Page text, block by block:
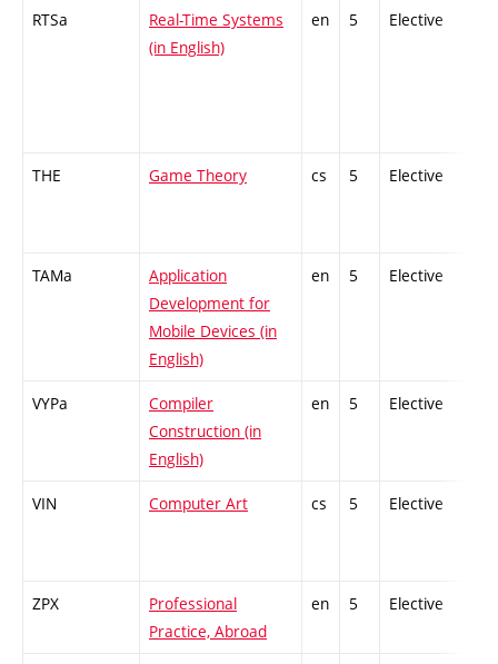
RTSa
Real-Time Systems
(in English)
en 5 Elective
THE Game Theory cs 5 Elective
TAMa
Application
Development for
Mobile Devices (in
English)
en 5 Elective
VYPa
Compiler
Construction (in
English)
en 5 Elective
VIN Computer Art cs 5 Elective
ZPX
Professional
Practice, Abroad
en 5 Elective